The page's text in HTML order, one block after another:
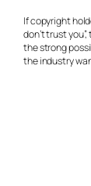
If copyright
don’t trust
the strong
the industry